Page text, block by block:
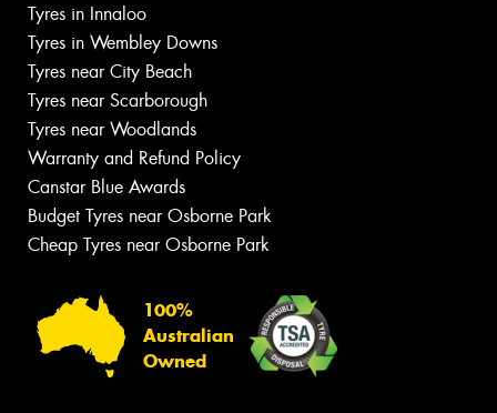
Tyres in Innaloo
Tyres in Wembley Downs
Tyres near City Beach
Tyres near Scarborough
Tyres near Woodlands
Warranty and Refund Policy
Canstar Blue Awards
Budget Tyres near Osborne Park
Cheap Tyres near Osborne Park
100%
Australian
Owned